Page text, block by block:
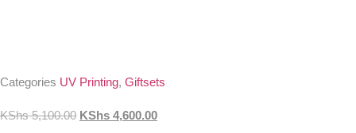
Categories UV Printing, Giftsets
KShs5,100.00 KShs 4,600.00